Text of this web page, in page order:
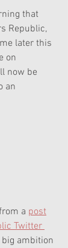
that
Republic,
later this
on
now be
an
a post
Twitter
ambition